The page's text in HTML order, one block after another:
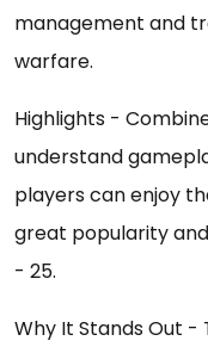
management and
warfare.
Highlights -
understand
players can enjoy
great popularity
- 25.
Why It Stands Out